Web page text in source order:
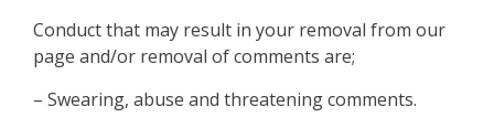
Conduct that may result in your removal from our
page and/or removal of comments are;
– Swearing, abuse and threatening comments.